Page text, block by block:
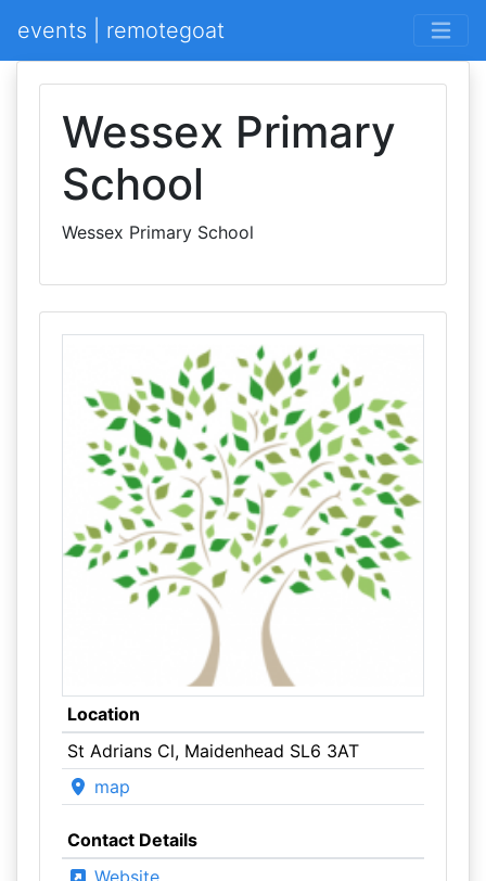
events | remotegoat
Wessex Primary
School
Wessex Primary School
Location
St Adrians Cl, Maidenhead SL6 3AT
map
Contact Details
Website